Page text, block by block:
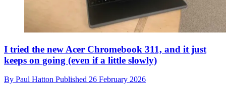
I tried the new Acer Chromebook 311, and it just
keeps on going (even if a little slowly)
By Paul Hatton Published 26 February 2026